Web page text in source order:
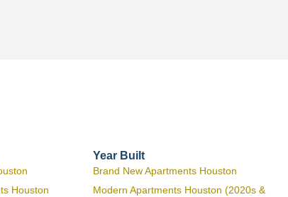
Houston
Year Built
Brand New Apartments Houston
Modern Apartments Houston (2020s &